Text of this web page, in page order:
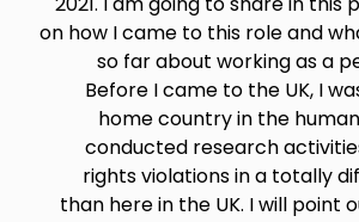
on how I came to this role and
so far about working as a
Before I came to the UK, I
home country in the
conducted research
rights violations in a totally
than here in the UK. I will point